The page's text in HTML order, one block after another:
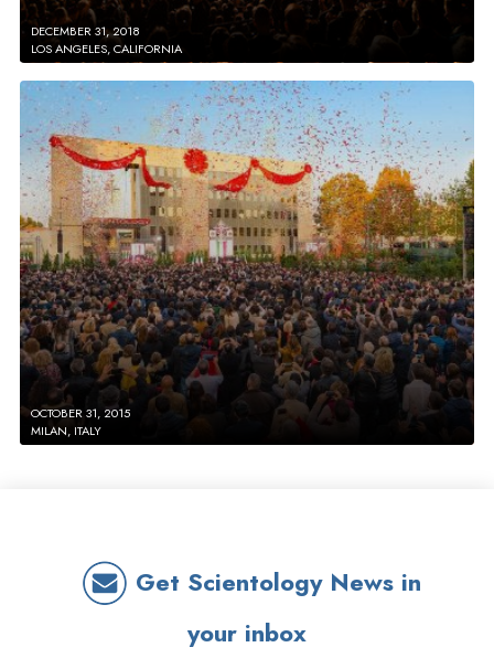
DECEMBER 31, 2018
LOS ANGELES, CALIFORNIA
OCTOBER 31, 2015
MILAN, ITALY
Get Scientology News in
your inbox